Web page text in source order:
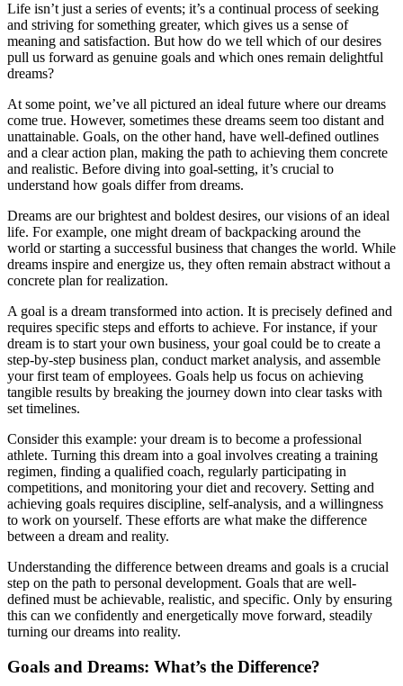
Life isn’t just a series of events; it’s a continual process of seeking
and striving for something greater, which gives us a sense of
meaning and satisfaction. But how do we tell which of our desires
pull us forward as genuine goals and which ones remain delightful
dreams?
At some point, we’ve all pictured an ideal future where our dreams
come true. However, sometimes these dreams seem too distant and
unattainable. Goals, on the other hand, have well-defined outlines
and a clear action plan, making the path to achieving them concrete
and realistic. Before diving into goal-setting, it’s crucial to
understand how goals differ from dreams.
Dreams are our brightest and boldest desires, our visions of an ideal
life. For example, one might dream of backpacking around the
world or starting a successful business that changes the world. While
dreams inspire and energize us, they often remain abstract without a
concrete plan for realization.
A goal is a dream transformed into action. It is precisely defined and
requires specific steps and efforts to achieve. For instance, if your
dream is to start your own business, your goal could be to create a
step-by-step business plan, conduct market analysis, and assemble
your first team of employees. Goals help us focus on achieving
tangible results by breaking the journey down into clear tasks with
set timelines.
Consider this example: your dream is to become a professional
athlete. Turning this dream into a goal involves creating a training
regimen, finding a qualified coach, regularly participating in
competitions, and monitoring your diet and recovery. Setting and
achieving goals requires discipline, self-analysis, and a willingness
to work on yourself. These efforts are what make the difference
between a dream and reality.
Understanding the difference between dreams and goals is a crucial
step on the path to personal development. Goals that are well-
defined must be achievable, realistic, and specific. Only by ensuring
this can we confidently and energetically move forward, steadily
turning our dreams into reality.
Goals and Dreams: What’s the Difference?